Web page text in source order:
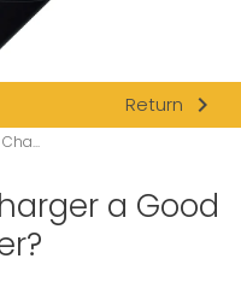
Return navigate_next
a Good